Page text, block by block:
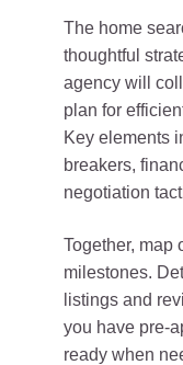
The home
thoughtful
agency will
plan for
Key elements
breakers,
negotiation
Together, map
milestones.
listings and
you have pre-
ready when